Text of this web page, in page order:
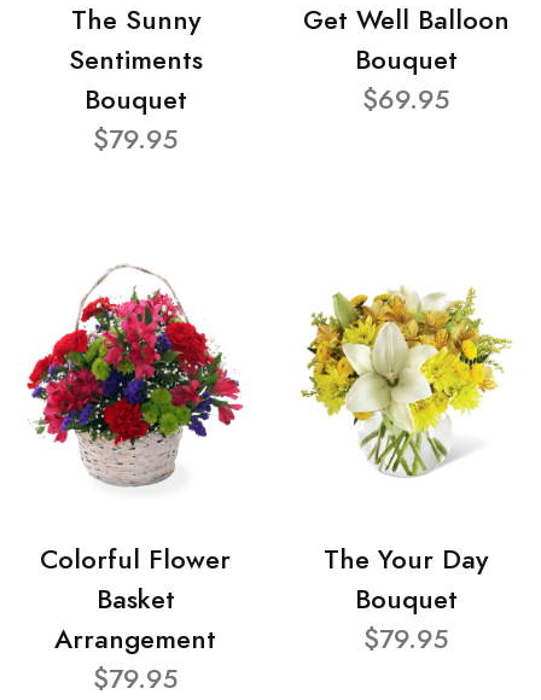
The Sunny
Sentiments
Bouquet
$79.95
Get Well Balloon
Bouquet
$69.95
Colorful Flower
Basket
Arrangement
$79.95
The Your Day
Bouquet
$79.95